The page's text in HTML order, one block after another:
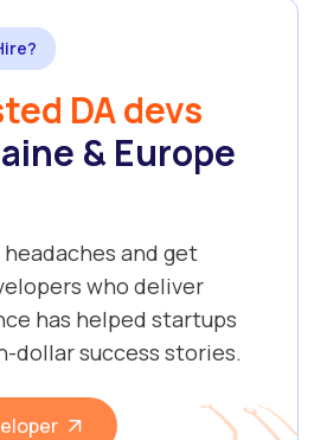
DA devs
& Europe
and get
who deliver
has helped startups
dollar success stories.